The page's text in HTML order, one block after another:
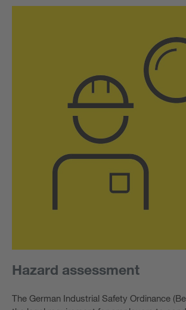
Hazard assessment
The German Industrial Safety Ordinance